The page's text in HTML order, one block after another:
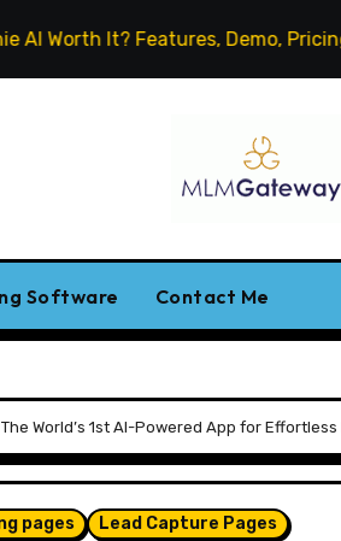
Features, Demo, Pricing & Bonus
Software Contact Me
World’s 1st AI-Powered App for
pages Lead Capture Pages